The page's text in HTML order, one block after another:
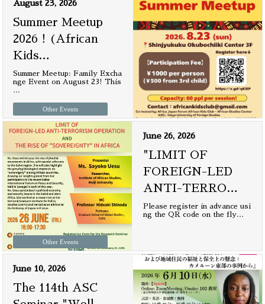
August 23, 2026
Summer Meetup
2026！(African
Kids…
Summer Meetup: Family Excha
nge Event on August 23! This
…
Other Events
June 26, 2026
"LIMIT OF
FOREIGN-LED
ANTI-TERRO…
Please register in advance usi
ng the QR code on the fly…
Other Events
June 10, 2026
The 114th ASC